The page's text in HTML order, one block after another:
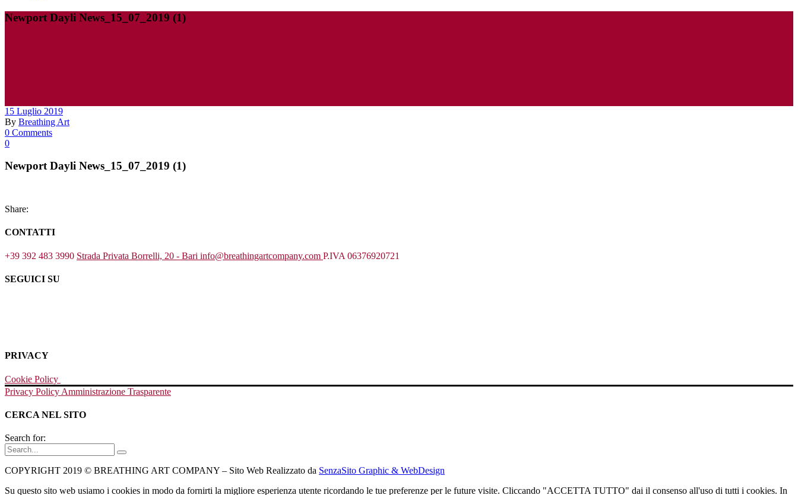
Newport Dayli News_15_07_2019 (1)
15 Luglio 2019
By Breathing Art
0 Comments
0
Newport Dayli News_15_07_2019 (1)
Share:
CONTATTI
+39 392 483 3990 Strada Privata Borrelli, 20 - Bari info@breathingartcompany.com P.IVA 06376920721
SEGUICI SU
PRIVACY
Cookie Policy
Privacy Policy Amministrazione Trasparente
CERCA NEL SITO
Search for:
COPYRIGHT 2019 © BREATHING ART COMPANY – Sito Web Realizzato da SenzaSito Graphic & WebDesign
Su questo sito web usiamo i cookies in modo da fornirti la migliore esperienza utente ricordando le tue preferenze per le future visite. Cliccando "ACCETTA TUTTO" dai il consenso all'uso di tutti i cookies. In